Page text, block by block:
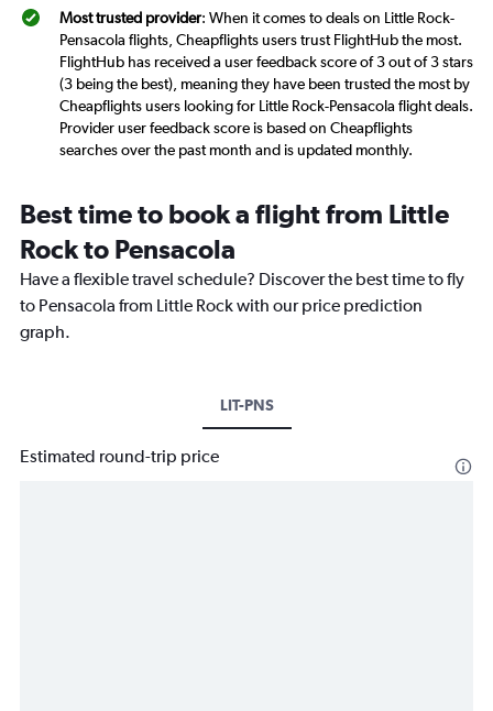
Most trusted provider: When it comes to deals on Little Rock-
Pensacola flights, Cheapflights users trust FlightHub the most.
FlightHub has received a user feedback score of 3 out of 3 stars
(3 being the best), meaning they have been trusted the most by
Cheapflights users looking for Little Rock-Pensacola flight deals.
Provider user feedback score is based on Cheapflights
searches over the past month and is updated monthly.
Best time to book a flight from Little
Rock to Pensacola
Have a flexible travel schedule? Discover the best time to fly
to Pensacola from Little Rock with our price prediction
graph.
LIT-PNS
Estimated round-trip price